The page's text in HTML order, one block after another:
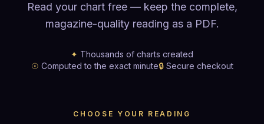
Read your chart free — keep the complete,
magazine-quality reading as a PDF.
✦ Thousands of charts created
☉ Computed to the exact minute🔒Secure checkout
CHOOSE YOUR READING